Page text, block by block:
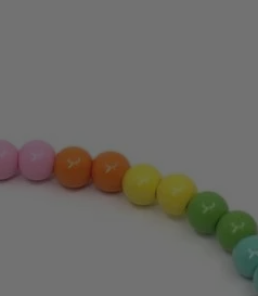
Education & Financing
The 4Cs of Diamonds
Choosing the Right Setting